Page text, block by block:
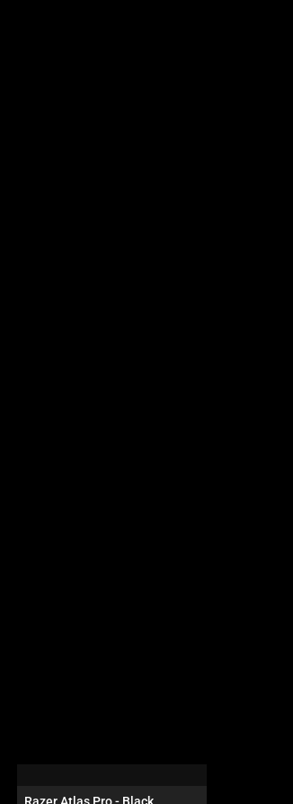
Razer Atlas Pro - Black